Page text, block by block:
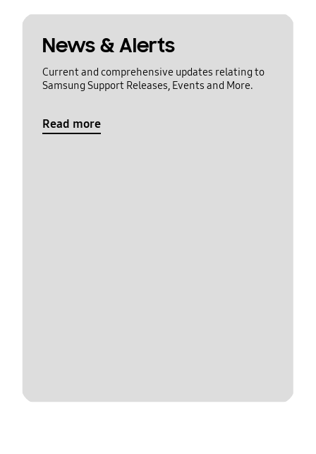
News & Alerts
Current and comprehensive updates relating to
Samsung Support Releases, Events and More.
Read more